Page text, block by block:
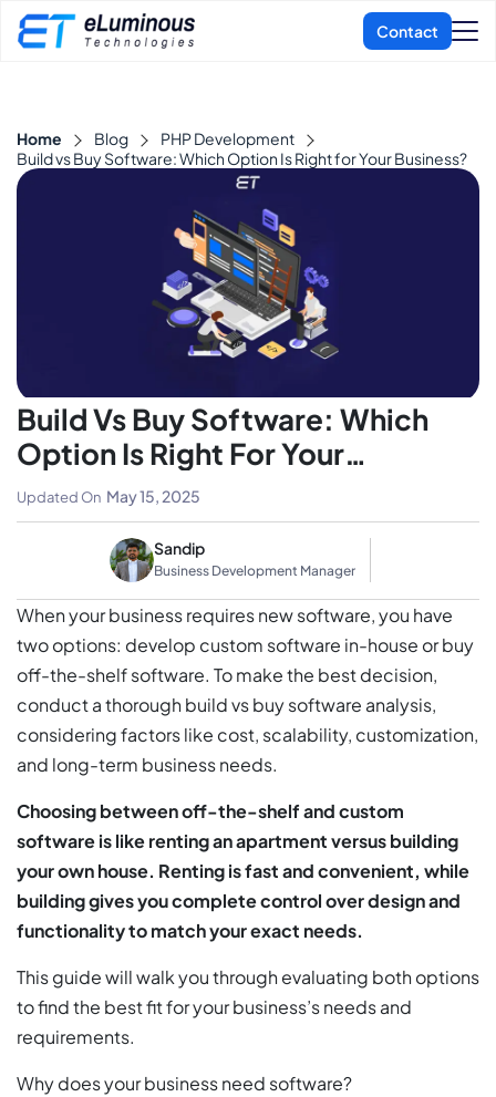
Home Blog
PHP Development
Build vs Buy Software: Which Option Is Right for Your Business?
Build Vs Buy Software: Which
Option Is Right For Your
Business?
Sandip
Business Development Manager
Updated On May 15, 2025
When your business requires new software, you have
two options: develop custom software in-house or buy
off-the-shelf software. To make the best decision,
conduct a thorough build vs buy software analysis,
considering factors like cost, scalability, customization,
and long-term business needs.
Choosing between off-the-shelf and custom
software is like renting an apartment versus building
your own house. Renting is fast and convenient, while
building gives you complete control over design and
functionality to match your exact needs.
This guide will walk you through evaluating both options
to find the best fit for your business’s needs and
requirements.
Why does your business need software?